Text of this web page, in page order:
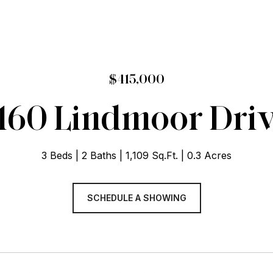
$415,000
Lindmoor
3 Beds 2 Baths 1,109 Sq.Ft. 0.3 Acres
SCHEDULE A SHOWING